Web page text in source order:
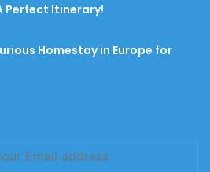
Perfect Itinerary!
Homestay in Europe for